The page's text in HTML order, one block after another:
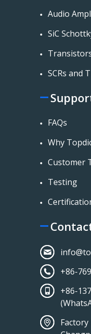
Audio
SiC
SCRs and
FAQs
Why
Customer
Testing
+86-
+86-
Factory